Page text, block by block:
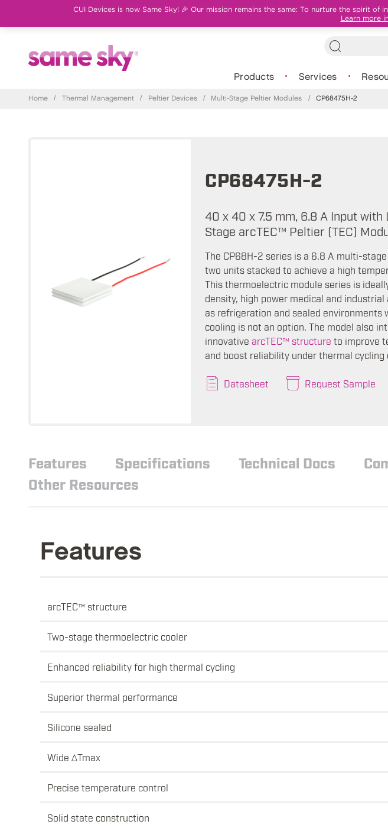
CUI Devices is now Same Sky! 🎉 Our mission remains the same: To nurture the spirit
Learn more
Products Services
Home / Thermal Management / Peltier Devices / Multi-Stage Peltier Modules / CP68475H-2
CP68475H-2
40 x 40 x 7.5 mm, 6.8 A Input with
Stage arcTEC™ Peltier (TEC)
The CP68H-2 series is a 6.8 A multi-
two units stacked to achieve a high
This thermoelectric module series is
density, high power medical and
as refrigeration and sealed environments
cooling is not an option. The model also
innovative arcTEC™ structure to improve
and boost reliability under thermal cycling
Datasheet Request Sample
Features Specifications Technical Docs
Other Resources
Features
arcTEC™ structure
Two-stage thermoelectric cooler
Enhanced reliability for high thermal cycling
Superior thermal performance
Silicone sealed
Wide ΔTmax
Precise temperature control
Solid state construction